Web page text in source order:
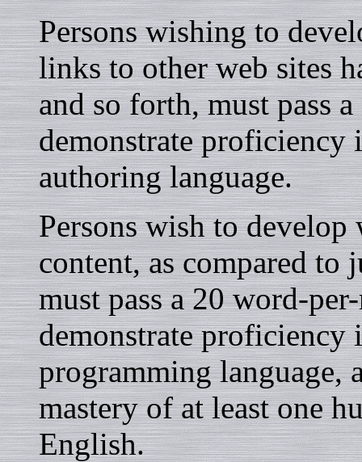
Persons wishing to
links to other web sites
and so forth, must pass
demonstrate
authoring language.
Persons wish to develop
content, as compared to
must pass a 20 word-
demonstrate proficiency
programming language,
mastery of at least one
English.